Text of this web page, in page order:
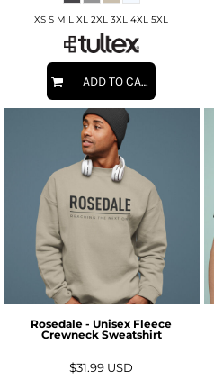
XS S M L XL 2XL 3XL 4XL 5XL
ADD TO CART
Rosedale - Unisex Fleece
Crewneck Sweatshirt
$31.99 USD